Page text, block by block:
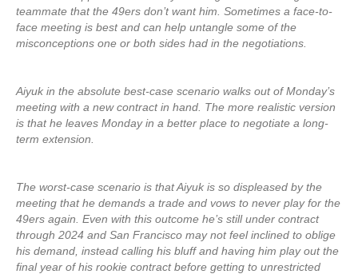
teammate that the 49ers don’t want him. Sometimes a face-to-
face meeting is best and can help untangle some of the
misconceptions one or both sides had in the negotiations.
Aiyuk in the absolute best-case scenario walks out of Monday’s
meeting with a new contract in hand. The more realistic version
is that he leaves Monday in a better place to negotiate a long-
term extension.
The worst-case scenario is that Aiyuk is so displeased by the
meeting that he demands a trade and vows to never play for the
49ers again. Even with this outcome he’s still under contract
through 2024 and San Francisco may not feel inclined to oblige
his demand, instead calling his bluff and having him play out the
final year of his rookie contract before getting to unrestricted